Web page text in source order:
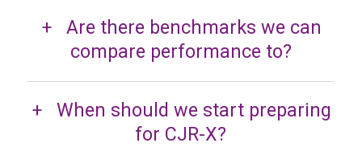
Are there benchmarks we can
compare performance to?
When should we start preparing
for CJR-X?